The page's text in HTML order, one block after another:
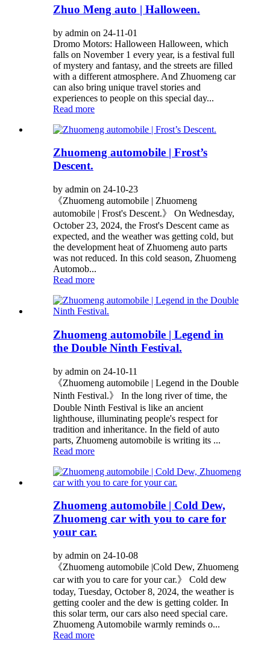
Zhuo Meng auto | Halloween.
by admin on 24-11-01
Dromo Motors: Halloween Halloween, which
falls on November 1 every year, is a festival full
of mystery and fantasy, and the streets are filled
with a different atmosphere. And Zhuomeng car
can also bring unique travel stories and
experiences to people on this special day...
Read more
Zhuomeng automobile | Frost’s
Descent.
by admin on 24-10-23
《Zhuomeng automobile | Zhuomeng
automobile | Frost's Descent.》 On Wednesday,
October 23, 2024, the Frost's Descent came as
expected, and the weather was getting cold, but
the development heat of Zhuomeng auto parts
was not reduced. In this cold season, Zhuomeng
Automob...
Read more
Zhuomeng automobile | Legend in
the Double Ninth Festival.
by admin on 24-10-11
《Zhuomeng automobile | Legend in the Double
Ninth Festival.》 In the long river of time, the
Double Ninth Festival is like an ancient
lighthouse, illuminating people's respect for
tradition and inheritance. In the field of auto
parts, Zhuomeng automobile is writing its ...
Read more
Zhuomeng automobile | Cold Dew,
Zhuomeng car with you to care for
your car.
by admin on 24-10-08
《Zhuomeng automobile |Cold Dew, Zhuomeng
car with you to care for your car.》 Cold dew
today, Tuesday, October 8, 2024, the weather is
getting cooler and the dew is getting colder. In
this solar term, our cars also need special care.
Zhuomeng Automobile warmly reminds o...
Read more